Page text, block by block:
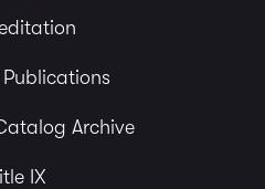
Publications
Archive
IX